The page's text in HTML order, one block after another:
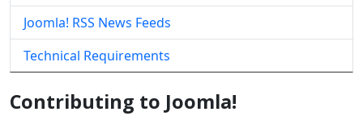
Joomla! RSS News Feeds
Technical Requirements
Contributing to Joomla!